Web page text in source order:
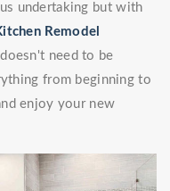
undertaking but with
Remodel
need to be
from beginning to
enjoy your new